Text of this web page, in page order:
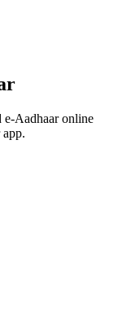
Aadhaar online